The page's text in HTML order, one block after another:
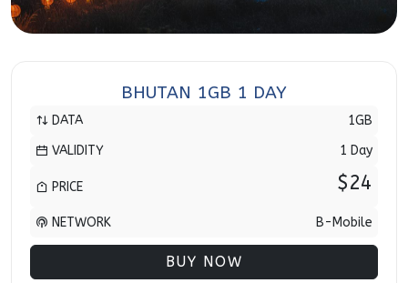
BHUTAN 1GB 1 DAY
DATA
1GB
VALIDITY
1 Day
PRICE $24
NETWORK B-Mobile
BUY NOW